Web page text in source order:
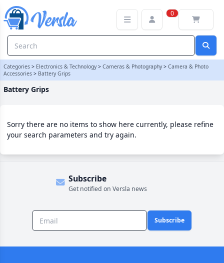
0
Categories > Electronics & Technology> Cameras & Photography> Camera & Photo
Accessories > Battery Grips
Battery Grips
Sorry there are no items to show here currently, please refine
your search parameters and try again.
Subscribe
Get notified on Versla news
Subscribe
Battery Grips Category | Versla Online Marketplace UK